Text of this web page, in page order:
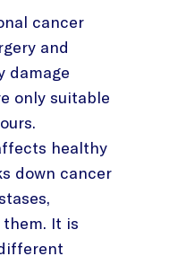
cancer
and
damage
only suitable
healthy
down cancer
It is